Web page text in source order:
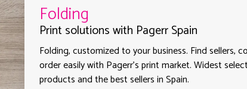
Folding
Print solutions with Pagerr Spain
Folding, customized to your business. Find sellers,
order easily with Pagerr's print market. Widest
products and the best sellers in Spain.